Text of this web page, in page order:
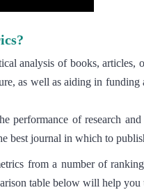
analysis of books, articles,
as well as aiding in
performance of research
best journal in which to
from a number of
table below will help